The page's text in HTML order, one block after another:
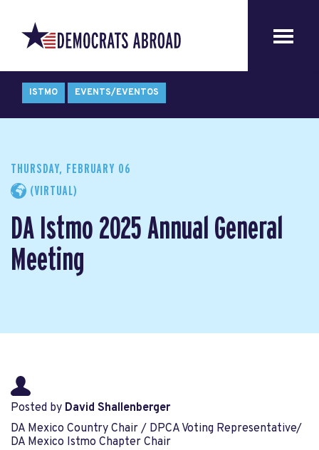
ISTMO EVENTS/EVENTOS
THURSDAY, FEBRUARY 06
(VIRTUAL)
DA Istmo 2025 Annual General
Meeting
Posted by David Shallenberger
DA Mexico Country Chair / DPCA Voting Representative/
DA Mexico Istmo Chapter Chair